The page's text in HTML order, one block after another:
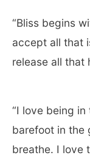
“Bliss begins
accept all that
release all that
“I love being
barefoot in the
breathe. I love